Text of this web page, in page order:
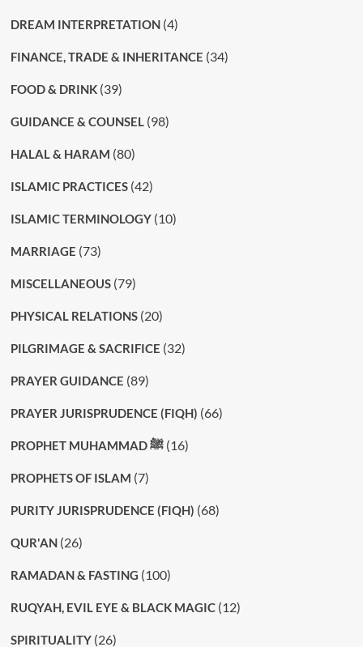
DREAM INTERPRETATION(4)
FINANCE, TRADE & INHERITANCE (34)
FOOD & DRINK(39)
GUIDANCE & COUNSEL (98)
HALAL & HARAM (80)
ISLAMIC PRACTICES(42)
ISLAMIC TERMINOLOGY(10)
MARRIAGE (73)
MISCELLANEOUS(79)
PHYSICAL RELATIONS(20)
PILGRIMAGE & SACRIFICE (32)
PRAYER GUIDANCE (89)
PRAYER JURISPRUDENCE (FIQH) (66)
PROPHET MUHAMMAD ﷺ(16)
PROPHETS OF ISLAM (7)
PURITY JURISPRUDENCE (FIQH) (68)
QUR'AN(26)
RAMADAN & FASTING (100)
RUQYAH, EVIL EYE & BLACK MAGIC(12)
SPIRITUALITY(26)